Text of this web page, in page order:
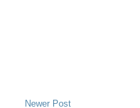
Newer Post